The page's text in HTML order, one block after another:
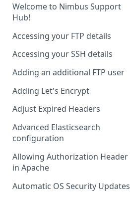
Welcome to Nimbus Support
Hub!
Accessing your FTP details
Accessing your SSH details
Adding an additional FTP user
Adding Let's Encrypt
Adjust Expired Headers
Advanced Elasticsearch
configuration
Allowing Authorization Header
in Apache
Automatic OS Security Updates